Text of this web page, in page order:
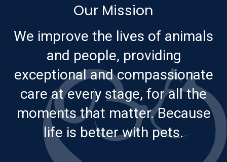
Our Mission
We improve the lives of animals
and people, providing
exceptional and compassionate
care at every stage, for all the
moments that matter. Because
life is better with pets.